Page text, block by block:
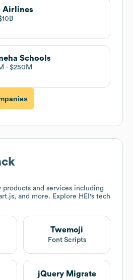
Airlines
Schools
$250M
products and services including
and more. Explore HEI 's tech
Twemoji
Font Scripts
jQuery Migrate